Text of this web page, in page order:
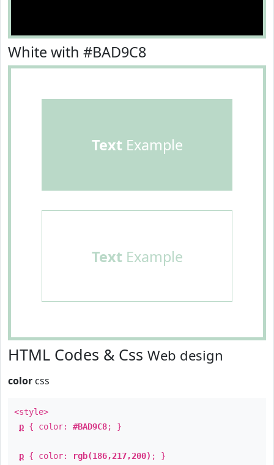
White with #BAD9C8
TextExample
TextExample
HTML Codes & Css Web design
color css
<style>
p { color: #BAD9C8; }
p { color: rgb(186,217,200) ; }